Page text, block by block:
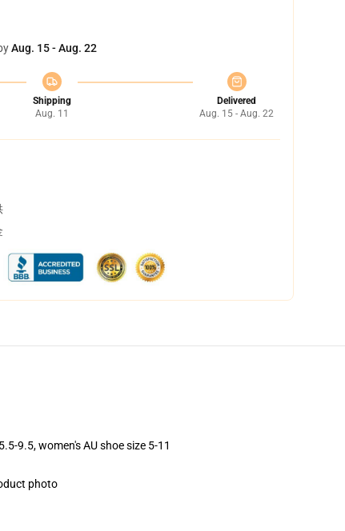
Aug. 15 - Aug. 22
Shipping
Aug. 11
Delivered
Aug. 15 - Aug. 22
9.5, women's AU shoe size 5-11
photo